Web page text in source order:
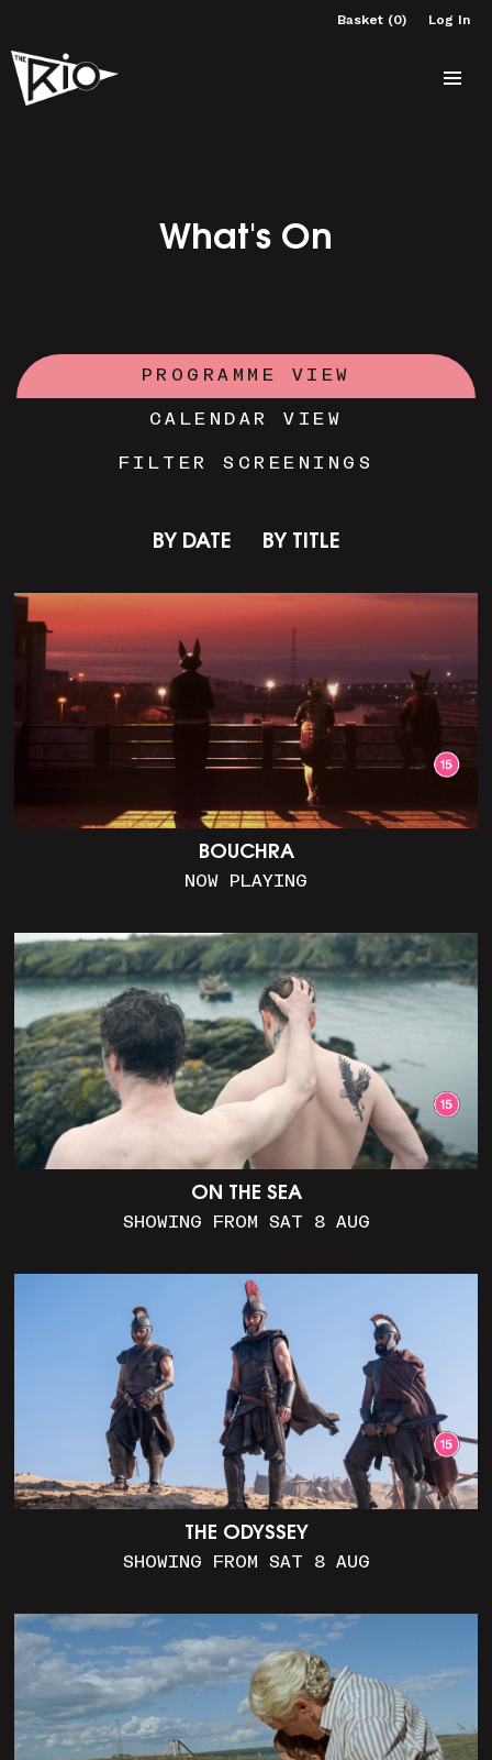
Basket (0) Log In
What's On
PROGRAMME VIEW
CALENDAR VIEW
FILTER SCREENINGS
BY DATE BY TITLE
BOUCHRA
NOW PLAYING
ON THE SEA
SHOWING FROM SAT 8 AUG
THE ODYSSEY
SHOWING FROM SAT 8 AUG